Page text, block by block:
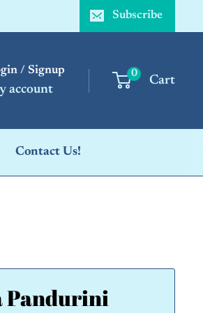
Subscribe
/ Signup
account
0
Cart
Contact Us!
Pandurini